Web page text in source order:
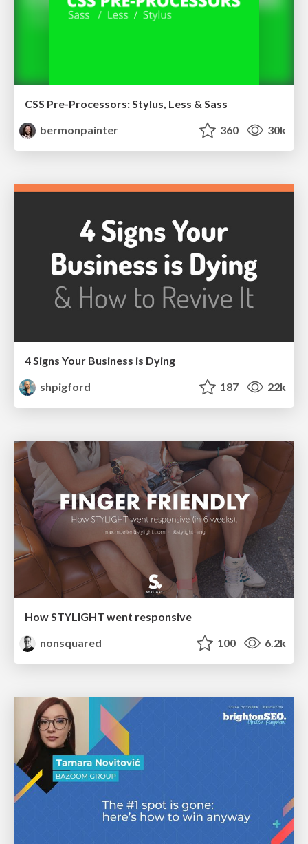
CSS Pre-Processors: Stylus, Less & Sass
bermonpainter
360 30k
4 Signs Your Business is Dying
shpigford
187 22k
How STYLIGHT went responsive
nonsquared
100 6.2k